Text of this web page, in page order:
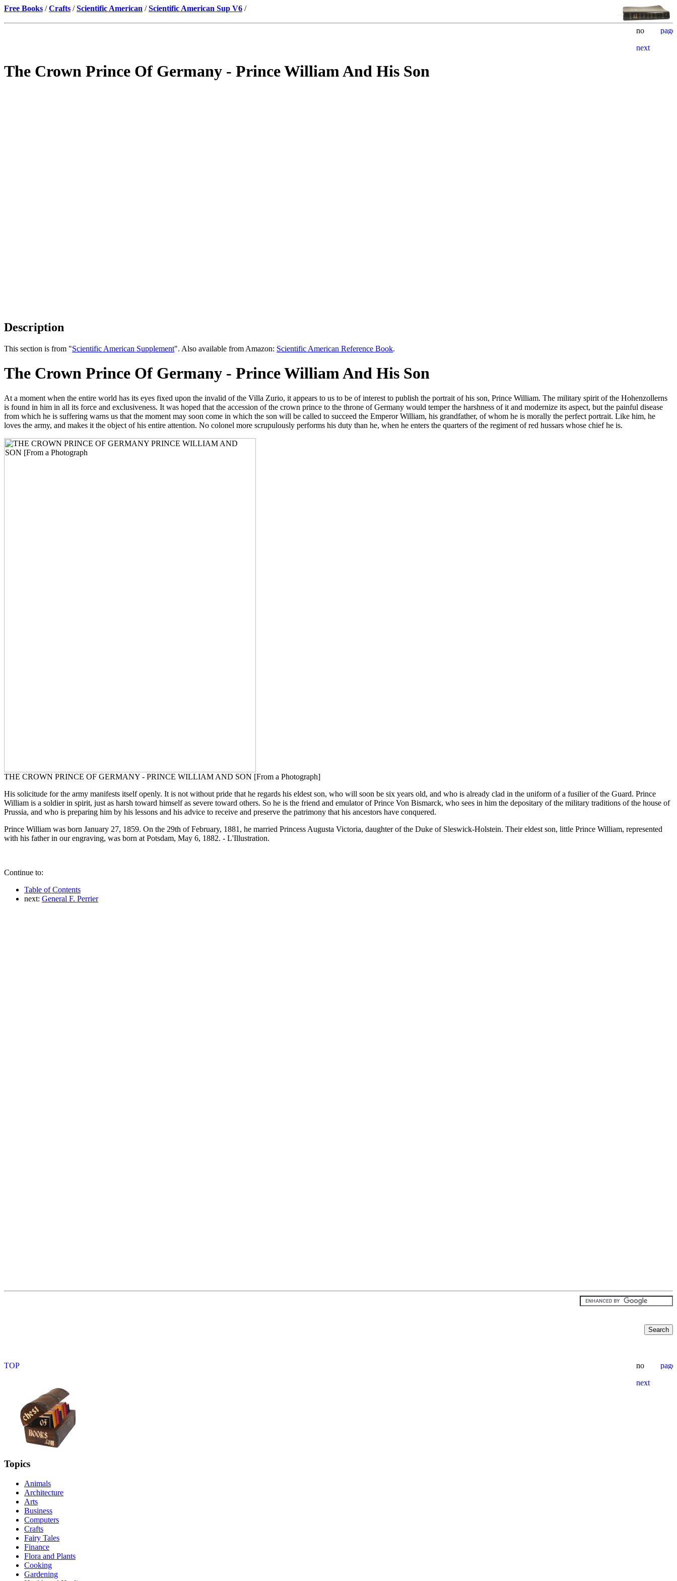
Free Books /Crafts /Scientific American /Scientific American Sup V6 /
The Crown Prince Of Germany - Prince William And His Son
Description
This section is from "Scientific American Supplement". Also available from Amazon: Scientific American Reference Book.
The Crown Prince Of Germany - Prince William And His Son
At a moment when the entire world has its eyes fixed upon the invalid of the Villa Zurio, it appears to us to be of interest to publish the portrait of his son, Prince William. The military spirit of the Hohenzollerns
is found in him in all its force and exclusiveness. It was hoped that the accession of the crown prince to the throne of Germany would temper the harshness of it and modernize its aspect, but the painful disease
from which he is suffering warns us that the moment may soon come in which the son will be called to succeed the Emperor William, his grandfather, of whom he is morally the perfect portrait. Like him, he
loves the army, and makes it the object of his entire attention. No colonel more scrupulously performs his duty than he, when he enters the quarters of the regiment of red hussars whose chief he is.
THE CROWN PRINCE OF GERMANY - PRINCE WILLIAM AND SON [From a Photograph]
His solicitude for the army manifests itself openly. It is not without pride that he regards his eldest son, who will soon be six years old, and who is already clad in the uniform of a fusilier of the Guard. Prince
William is a soldier in spirit, just as harsh toward himself as severe toward others. So he is the friend and emulator of Prince Von Bismarck, who sees in him the depositary of the military traditions of the house of
Prussia, and who is preparing him by his lessons and his advice to receive and preserve the patrimony that his ancestors have conquered.
Prince William was born January 27, 1859. On the 29th of February, 1881, he married Princess Augusta Victoria, daughter of the Duke of Sleswick-Holstein. Their eldest son, little Prince William, represented
with his father in our engraving, was born at Potsdam, May 6, 1882. - L'Illustration.
Continue to:
Table of Contents
next: General F. Perrier
Topics
Animals
Architecture
Arts
Business
Computers
Crafts
Fairy Tales
Finance
Flora and Plants
Cooking
Gardening